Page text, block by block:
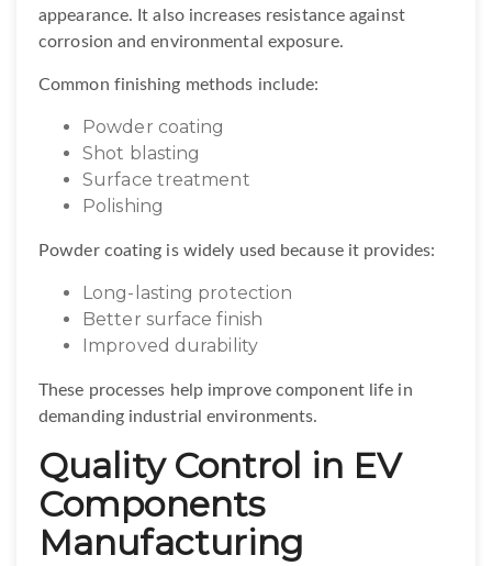
appearance. It also increases resistance against
corrosion and environmental exposure.
Common finishing methods include:
Powder coating
Shot blasting
Surface treatment
Polishing
Powder coating is widely used because it provides:
Long-lasting protection
Better surface finish
Improved durability
These processes help improve component life in
demanding industrial environments.
Quality Control in EV
Components
Manufacturing